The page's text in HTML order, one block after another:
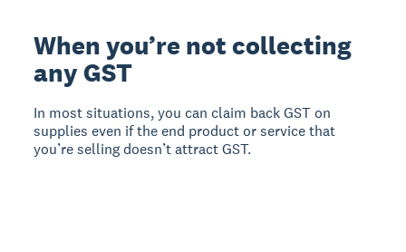
When you’re not collecting
any GST
In most situations, you can claim back GST on
supplies even if the end product or service that
you’re selling doesn’t attract GST.